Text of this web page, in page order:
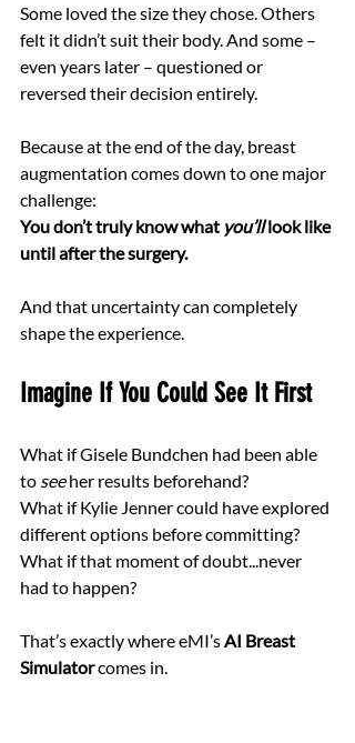
Some loved the size they chose. Others
felt it didn’t suit their body. And some –
even years later – questioned or
reversed their decision entirely.
Because at the end of the day, breast
augmentation comes down to one major
challenge:
You don’t truly know what you’ll look like
until after the surgery.
And that uncertainty can completely
shape the experience.
Imagine If You Could See It First
What if Gisele Bundchen had been able
to see her results beforehand?
What if Kylie Jenner could have explored
different options before committing?
What if that moment of doubt...never
had to happen?
That’s exactly where eMI’s AI Breast
Simulator comes in.